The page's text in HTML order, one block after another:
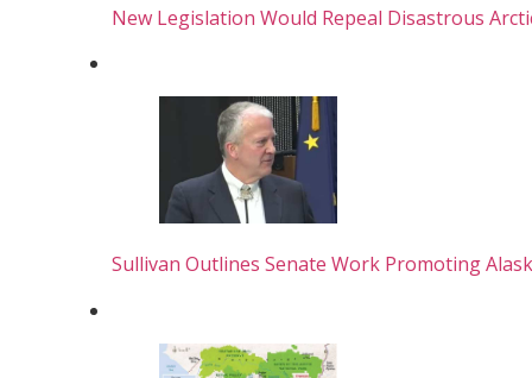
New Legislation Would Repeal Disastrous
Sullivan Outlines Senate Work Promoting